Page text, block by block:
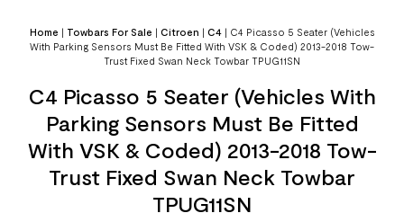
Home | Towbars For Sale | Citroen | C4| C4 Picasso 5 Seater (Vehicles
With Parking Sensors Must Be Fitted With VSK & Coded) 2013-2018 Tow-
Trust Fixed Swan Neck Towbar TPUG11SN
C4 Picasso 5 Seater (Vehicles With
Parking Sensors Must Be Fitted
With VSK & Coded) 2013-2018 Tow-
Trust Fixed Swan Neck Towbar
TPUG11SN